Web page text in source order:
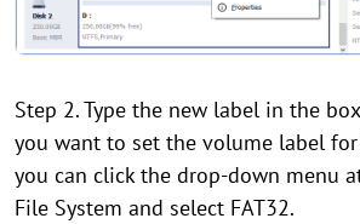
Step 2. Type the new label in the
you want to set the volume label
you can click the drop-down menu
File System and select FAT32.